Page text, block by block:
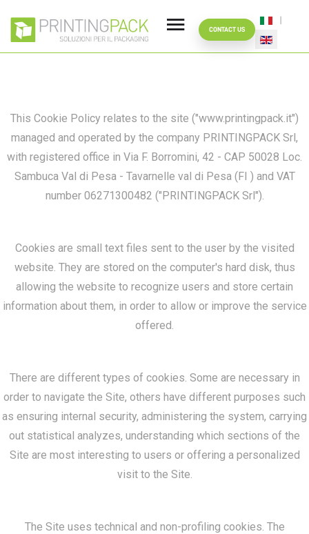
Select your
CONTACT US
COOKIE
This Cookie Policy relates to the site ("www.printingpack.it")
managed and operated by the company PRINTINGPACK Srl,
with registered office in Via F. Borromini, 42 - CAP 50028 Loc.
Sambuca Val di Pesa - Tavarnelle val di Pesa (FI ) and VAT
number 06271300482 ("PRINTINGPACK Srl").
Cookies are small text files sent to the user by the visited
website. They are stored on the computer's hard disk, thus
allowing the website to recognize users and store certain
information about them, in order to allow or improve the service
offered.
There are different types of cookies. Some are necessary in
order to navigate the Site, others have different purposes such
as ensuring internal security, administering the system, carrying
out statistical analyzes, understanding which sections of the
Site are most interesting to users or offering a personalized
visit to the Site.
The Site uses technical and non-profiling cookies. The